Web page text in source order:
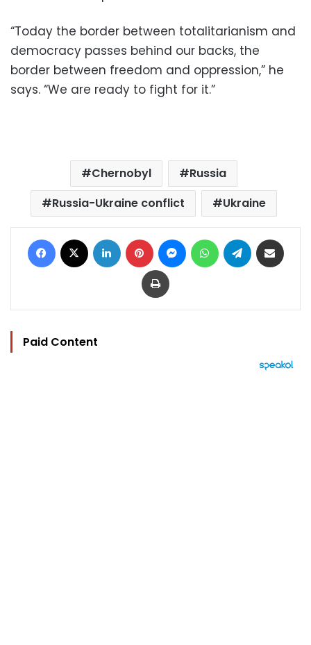
“Today the border between totalitarianism and
democracy passes behind our backs, the
border between freedom and oppression,” he
says. “We are ready to fight for it.”
Chernobyl
Russia
Russia-Ukraine conflict
Ukraine
Facebook LinkedIn Pinterest MessengerWhatsAppTelegram
Print
Paid Content